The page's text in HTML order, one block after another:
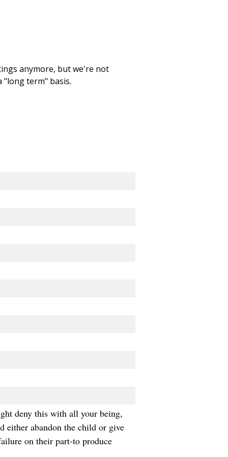
anymore, but we're not
term" basis.
deny this with all your being,
either abandon the child or give
on their part-to produce